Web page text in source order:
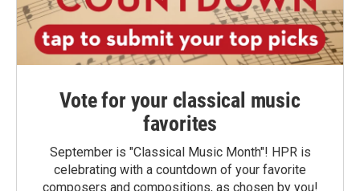
Vote for your classical music
favorites
September is "Classical Music Month"! HPR is
celebrating with a countdown of your favorite
composers and compositions, as chosen by you!